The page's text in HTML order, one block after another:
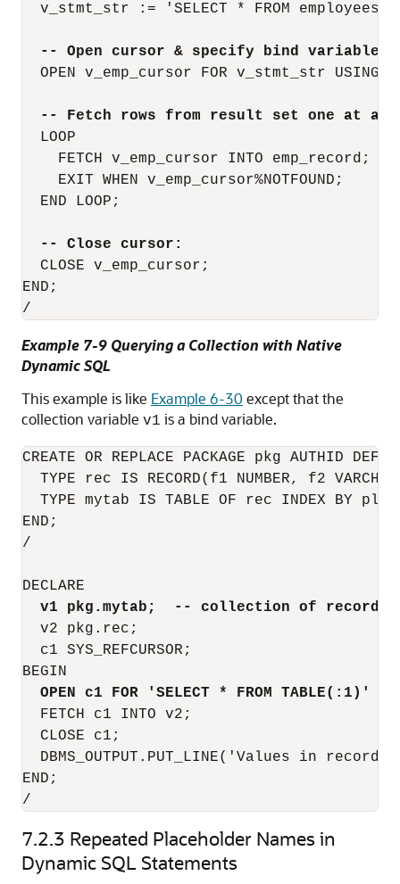
v_stmt_str := 'SELECT * FROM employees
-- Open cursor & specify bind variable
OPEN v_emp_cursor FOR v_stmt_str USING
-- Fetch rows from result set one at a
  LOOP
    FETCH v_emp_cursor INTO emp_record;
    EXIT WHEN v_emp_cursor%NOTFOUND;
  END LOOP;
-- Close cursor:
  CLOSE v_emp_cursor;
END;
Example 7-9 Querying a Collection with Native
Dynamic SQL
This example is like Example 6-30 except that the
collection variable v1 is a bind variable.
CREATE OR REPLACE PACKAGE pkg AUTHID
TYPE rec IS RECORD(f1 NUMBER, f2
TYPE mytab IS TABLE OF rec INDEX BY
END;
/
DECLARE
v1 pkg.mytab;  -- collection of records
  v2 pkg.rec;
  c1 SYS_REFCURSOR;
BEGIN
OPEN c1 FOR 'SELECT * FROM TABLE(:1)'
  FETCH c1 INTO v2;
  CLOSE c1;
DBMS_OUTPUT.PUT_LINE('Values in record
END;
/
7.2.3 Repeated Placeholder Names in
Dynamic SQL Statements